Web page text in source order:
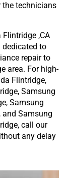
technicians
Flintridge ,CA
dedicated to
repair to
area. For high-
Flintridge,
Samsung
Samsung
and Samsung
call our
any delay